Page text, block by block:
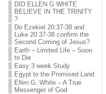
DID ELLEN G WHITE
BELIEVE IN THE TRINITY
?
Do Ezekiel 20:37-38 and
Luke 20:37-38 confirm the
Second Coming of Jesus?
Earth – Limited Life – Soon
to Die
Easy 3 week Study
Egypt to the Promised Land
Ellen G. White – A True
Messenger of God